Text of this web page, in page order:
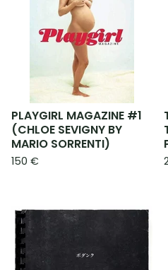
PLAYGIRL MAGAZINE #1
(CHLOE SEVIGNY BY
MARIO SORRENTI)
150 €